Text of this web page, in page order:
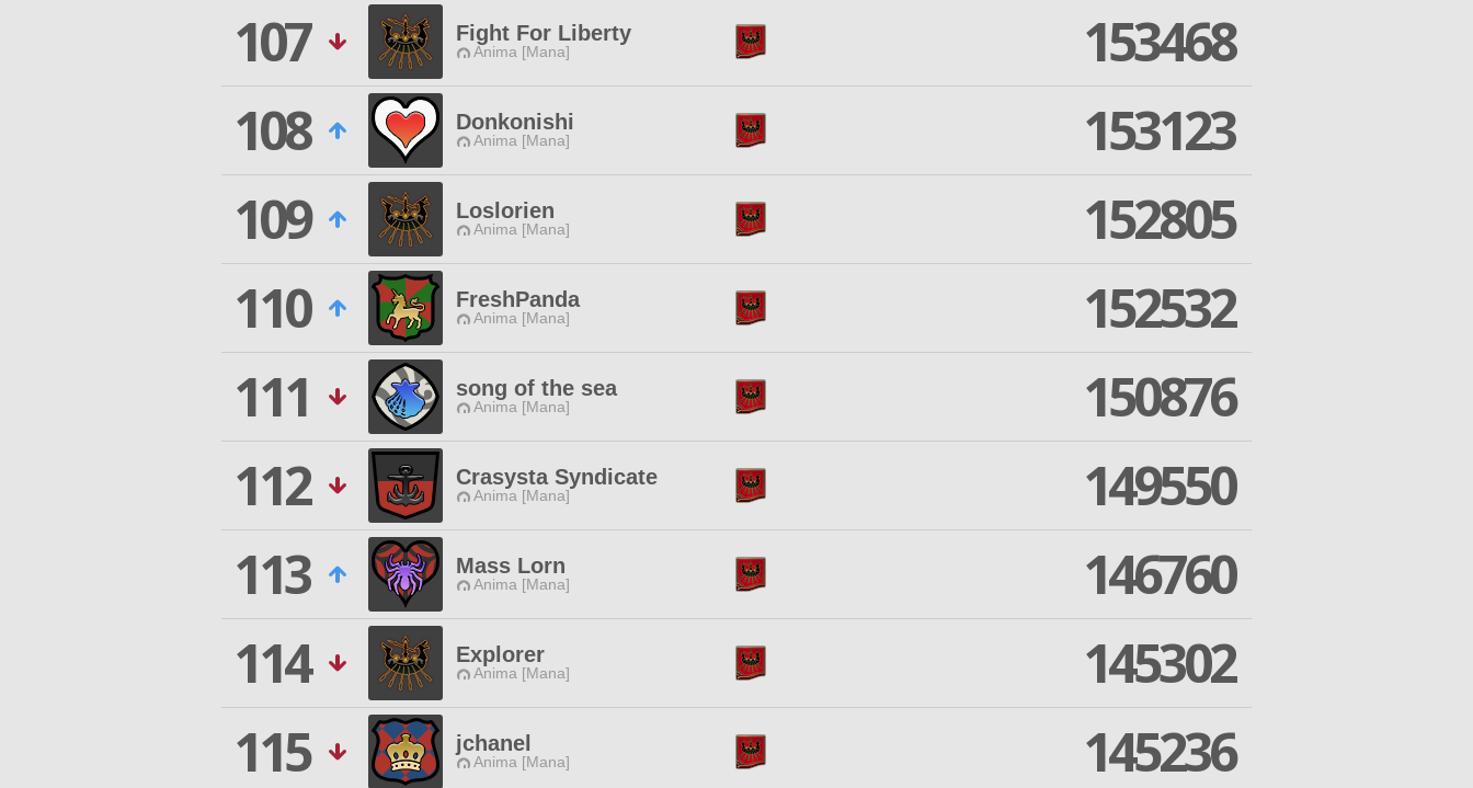
107
Fight For Liberty
Anima [Mana]
153468
108
Donkonishi
Anima [Mana]
153123
109
Loslorien
Anima [Mana]
152805
110
FreshPanda
Anima [Mana]
152532
111
song of the sea
Anima [Mana]
150876
112
Crasysta Syndicate
Anima [Mana]
149550
113
Mass Lorn
Anima [Mana]
146760
114
Explorer
Anima [Mana]
145302
115
jchanel
Anima [Mana]
145236